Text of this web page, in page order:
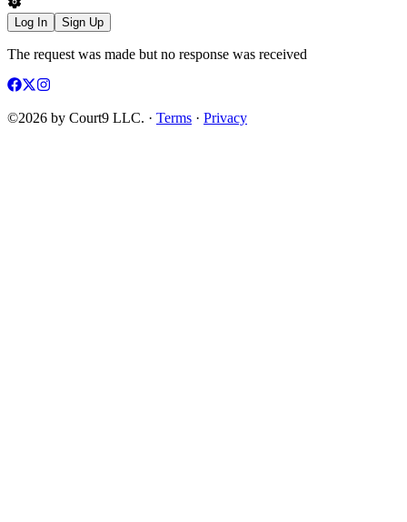
Log In Sign Up
The request was made but no response was received
©2026 by Court9 LLC. · Terms · Privacy